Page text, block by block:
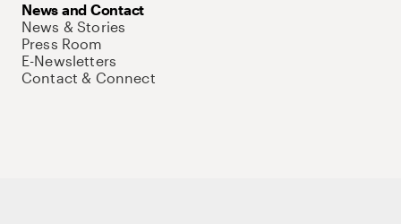
News and Contact
News & Stories
Press Room
E-Newsletters
Contact & Connect